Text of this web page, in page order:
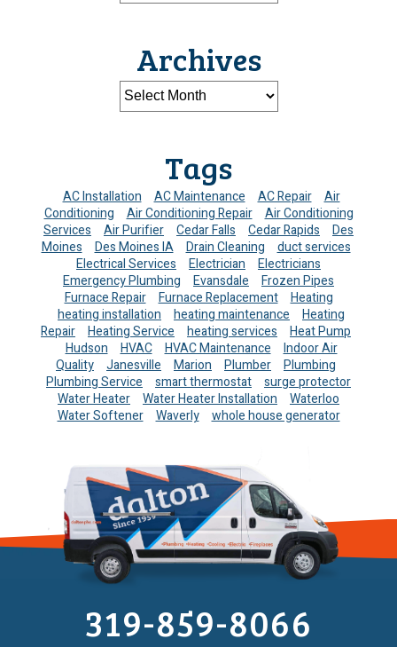
Archives
Tags
AC Installation AC Maintenance AC Repair
Air
Conditioning
Air Conditioning Repair
Air Conditioning
Services
Air Purifier Cedar Falls Cedar Rapids
Des
Moines
Des Moines IA Drain Cleaning
duct services
Electrical Services
Electrician
Electricians
Emergency Plumbing
Evansdale
Frozen Pipes
Furnace Repair
Furnace Replacement
Heating
heating installation
heating maintenance
Heating
Repair
Heating Service heating services
Heat Pump
Hudson
HVAC HVAC Maintenance
Indoor Air
Quality
Janesville Marion Plumber
Plumbing
Plumbing Service
smart thermostat
surge protector
Water Heater
Water Heater Installation
Waterloo
Water Softener
Waverly whole house generator
319-859-8066